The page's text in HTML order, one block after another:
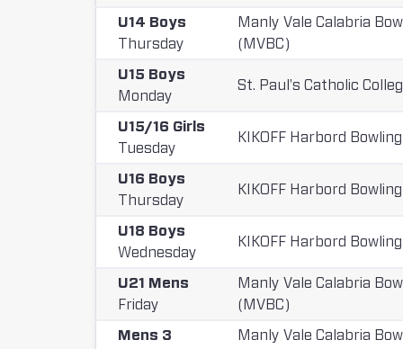
U14 Boys
Thursday
Manly Vale Calabria
(MVBC)
U15 Boys
Monday
St. Paul's Catholic
U15/16 Girls
Tuesday
KIKOFF Harbord
U16 Boys
Thursday
KIKOFF Harbord
U18 Boys
Wednesday
KIKOFF Harbord
U21 Mens
Friday
Manly Vale Calabria
(MVBC)
Mens 3
Manly Vale Calabria